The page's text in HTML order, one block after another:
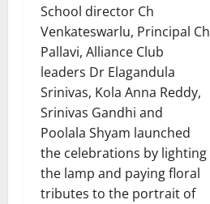
School director Ch
Venkateswarlu, Principal Ch
Pallavi, Alliance Club
leaders Dr Elagandula
Srinivas, Kola Anna Reddy,
Srinivas Gandhi and
Poolala Shyam launched
the celebrations by lighting
the lamp and paying floral
tributes to the portrait of